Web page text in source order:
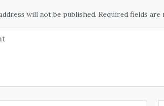
will not be published. Required fields are